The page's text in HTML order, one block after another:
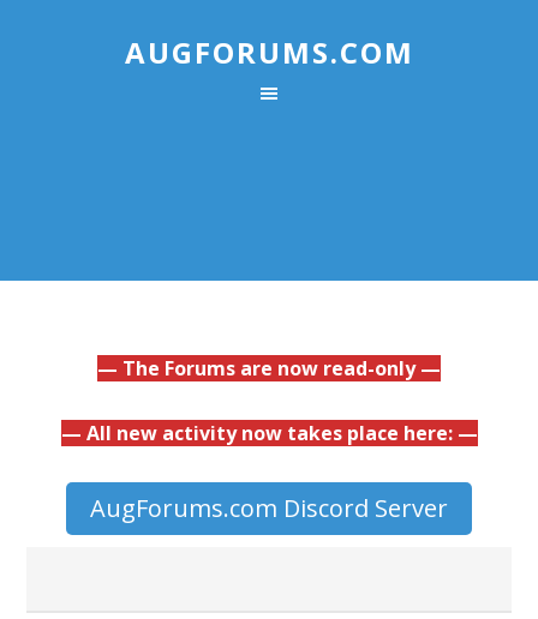
AUGFORUMS.COM
— The Forums are now read-only —
— All new activity now takes place here: —
AugForums.com Discord Server